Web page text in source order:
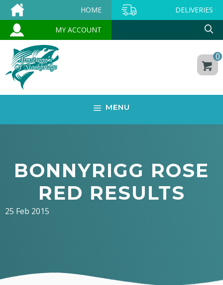
Skip
to
content
HOME DELIVERIES
MY ACCOUNT
0
MENU
BONNYRIGG ROSE
RED RESULTS
25 Feb 2015